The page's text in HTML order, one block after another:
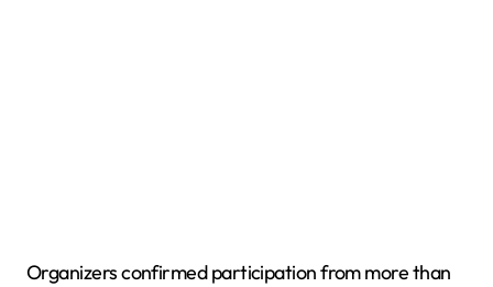
Organizers confirmed participation from more than